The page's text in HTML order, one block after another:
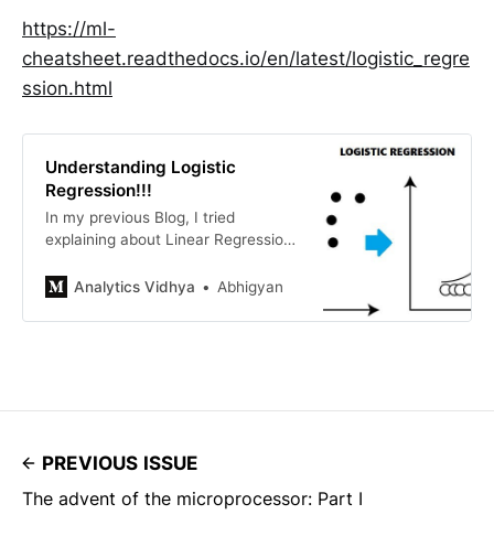
https://ml-
cheatsheet.readthedocs.io/en/latest/logistic_regre
ssion.html
Understanding Logistic
Regression!!!
In my previous Blog, I tried
explaining about Linear Regression
Logistic Regression is one of the
Here’s the link to my previous
Analytics Vidhya Abhigyan
PREVIOUS ISSUE
The advent of the microprocessor: Part I